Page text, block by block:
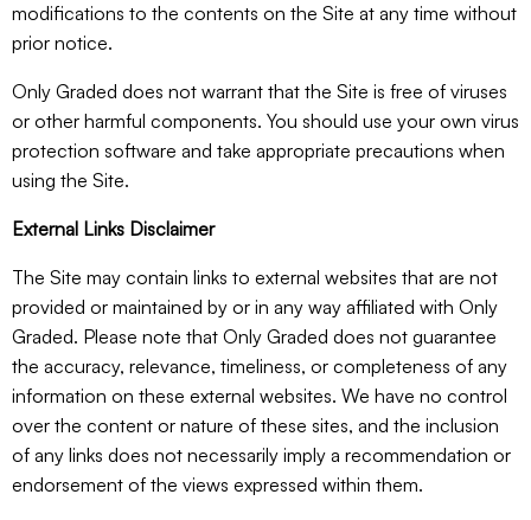
modifications to the contents on the Site at any time without
prior notice.
Only Graded does not warrant that the Site is free of viruses
or other harmful components. You should use your own virus
protection software and take appropriate precautions when
using the Site.
External Links Disclaimer
The Site may contain links to external websites that are not
provided or maintained by or in any way affiliated with Only
Graded. Please note that Only Graded does not guarantee
the accuracy, relevance, timeliness, or completeness of any
information on these external websites. We have no control
over the content or nature of these sites, and the inclusion
of any links does not necessarily imply a recommendation or
endorsement of the views expressed within them.